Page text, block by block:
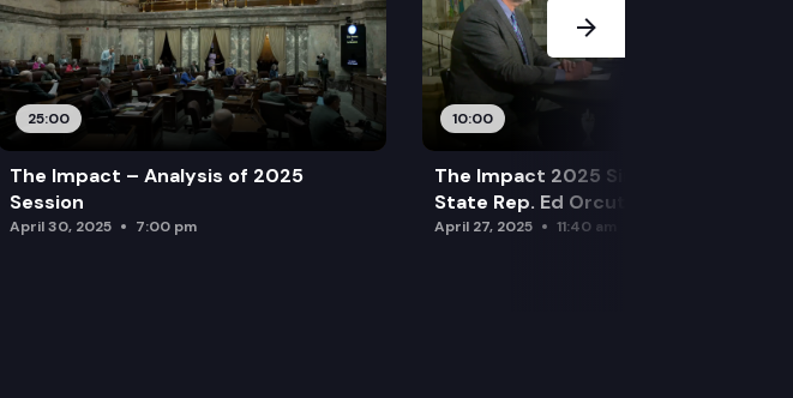
25:00
The Impact – Analysis of 2025
Session
April 30, 2025 7:00 pm
10:00
The Impact 2025 Sine Die Special:
State Rep. Ed Orcutt (R)
April 27, 2025 11:40 am